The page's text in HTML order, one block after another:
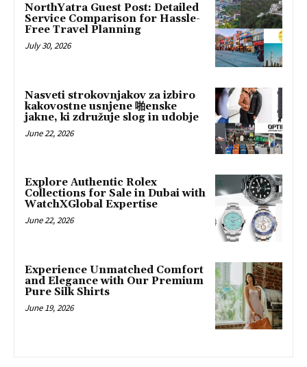
NorthYatra Guest Post: Detailed
Service Comparison for Hassle-
Free Travel Planning
July 30, 2026
Nasveti strokovnjakov za izbiro
kakovostne usnjene 啪enske
jakne, ki združuje slog in udobje
June 22, 2026
Explore Authentic Rolex
Collections for Sale in Dubai with
WatchXGlobal Expertise
June 22, 2026
Experience Unmatched Comfort
and Elegance with Our Premium
Pure Silk Shirts
June 19, 2026